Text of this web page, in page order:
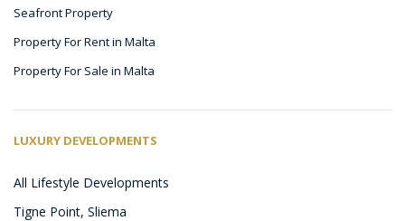
Seafront Property
Property For Rent in Malta
Property For Sale in Malta
LUXURY DEVELOPMENTS
All Lifestyle Developments
Tigne Point, Sliema